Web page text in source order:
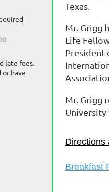
late fees.
or have
Texas.
Mr. Grigg
Life
President
Mr. Grigg
University
Directions
Breakfast